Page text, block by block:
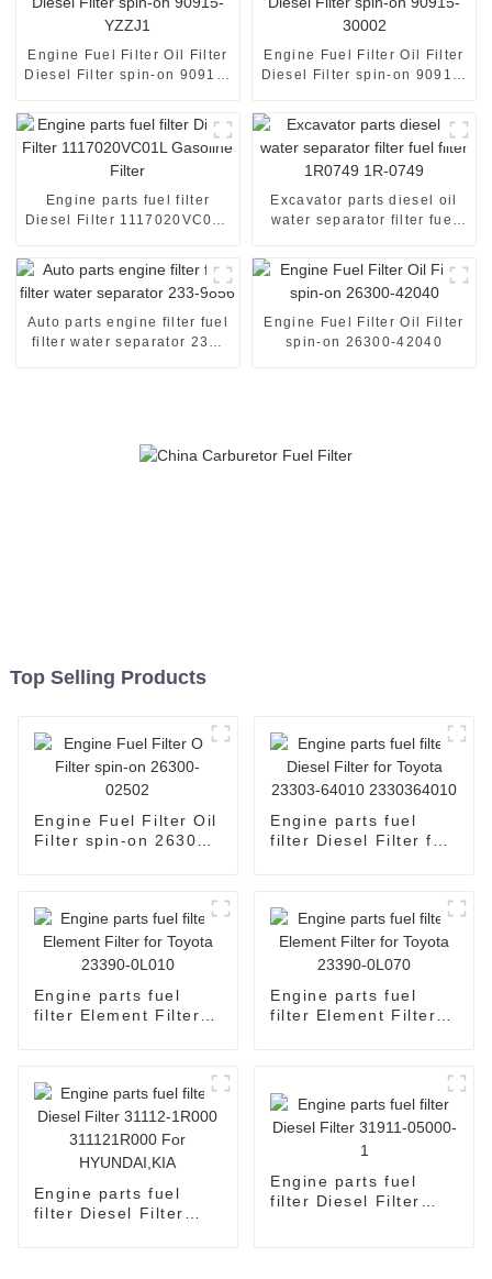
Engine Fuel Filter Oil Filter
Diesel Filter spin-on 90915-
Engine Fuel Filter Oil Filter
Diesel Filter spin-on 90915-
Engine parts fuel filter
Diesel Filter 1117020VC01L
Excavator parts diesel oil
water separator filter fuel
Auto parts engine filter fuel
filter water separator 233-
Engine Fuel Filter Oil Filter
spin-on 26300-42040
Top Selling Products
Engine Fuel Filter Oil
Filter spin-on 26300-
Engine parts fuel
filter Diesel Filter for
Engine parts fuel
filter Element Filter
Engine parts fuel
filter Element Filter
Engine parts fuel
filter Diesel Filter
Engine parts fuel
filter Diesel Filter